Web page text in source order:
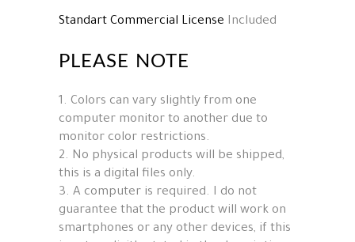
Standart Commercial License Included
PLEASE NOTE
1. Colors can vary slightly from one
computer monitor to another due to
monitor color restrictions.
2. No physical products will be shipped,
this is a digital files only.
3. A computer is required. I do not
guarantee that the product will work on
smartphones or any other devices, if this